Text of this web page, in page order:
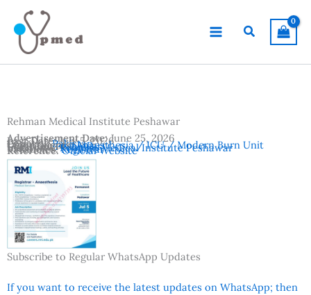
content
Search
Rehman Medical Institute Peshawar
Advertisement Date:June 25, 2026
Last Date:July 5, 2026
Country:Pakistan
Location:Peshawar
Vacancies:Registrar
Departments:Anaesthesia / ICU / Modern Burn Unit
Institutes:Rehman Medical Institute Peshawar
Reference:Official Website
Subscribe to Regular WhatsApp Updates
If you want to receive the latest updates on WhatsApp; then